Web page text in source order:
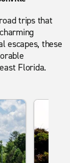
trips that
escapes, these
Florida.